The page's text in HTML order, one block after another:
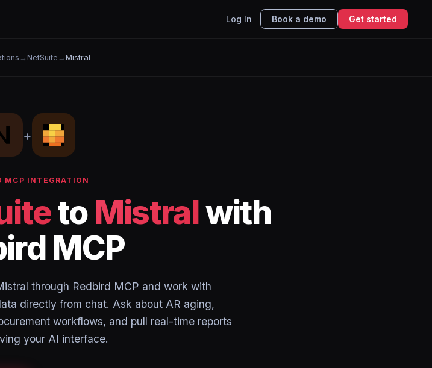
Log In Book a demo Get started
→ NetSuite → Mistral
+
MCP INTEGRATION
to Mistralwith
MCP
through Redbird MCP and work with
directly from chat. Ask about AR aging,
workflows, and pull real-time reports
your AI interface.